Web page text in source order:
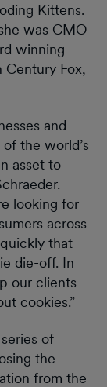
Kittens.
was CMO
winning
Fox,
and
the world’s
asset to
looking for
across
that
die-off. In
our clients
cookies.”
of
the
from the